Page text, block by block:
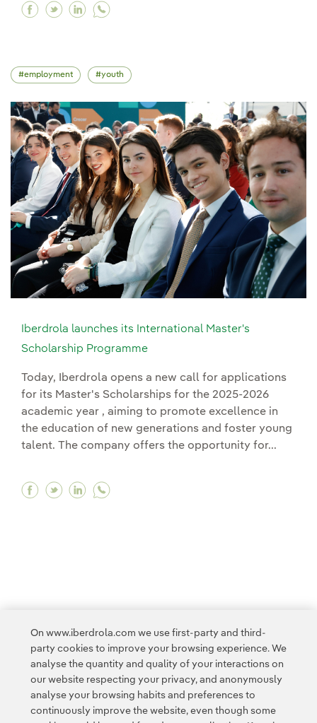
Facebook Promoting scientific vocations
Twitter Promoting scientific vocations
Linkedin Promoting scientific
employment youth
Iberdrola launches its International Master's
Scholarship Programme
Today, Iberdrola opens a new call for applications
for its Master's Scholarships for the 2025-2026
academic year , aiming to promote excellence in
the education of new generations and foster young
talent. The company offers the opportunity for...
Facebook Iberdrola launches its International
Twitter Iberdrola launches its
Linkedin Iberdrola launches its
On www.iberdrola.com we use first-party and third-
party cookies to improve your browsing experience. We
analyse the quantity and quality of your interactions on
our website respecting your privacy, and anonymously
analyse your browsing habits and preferences to
continuously improve the website, even though some